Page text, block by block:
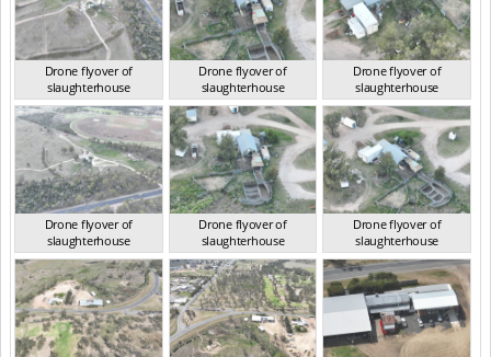
Drone flyover of
slaughterhouse
QLD Sep 2024
Drone flyover of
slaughterhouse
QLD Sep 2024
Drone flyover of
slaughterhouse
QLD Sep 2024
Drone flyover of
slaughterhouse
QLD Sep 2024
Drone flyover of
slaughterhouse
QLD Sep 2024
Drone flyover of
slaughterhouse
QLD Sep 2024